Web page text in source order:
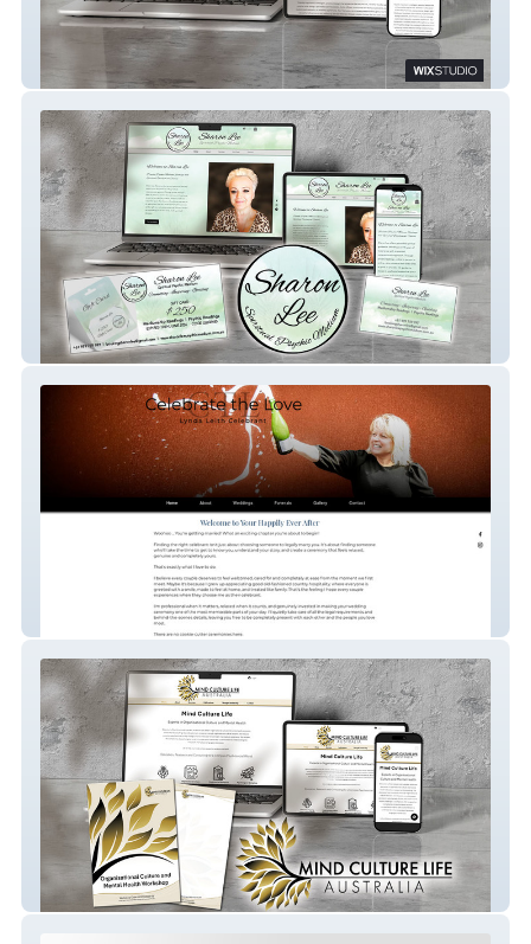
Brenda Wilkinson Design
Sharon Lee Spiritual Medium
Lynda Leith Celebrant Services
Mind Culture Life Australia